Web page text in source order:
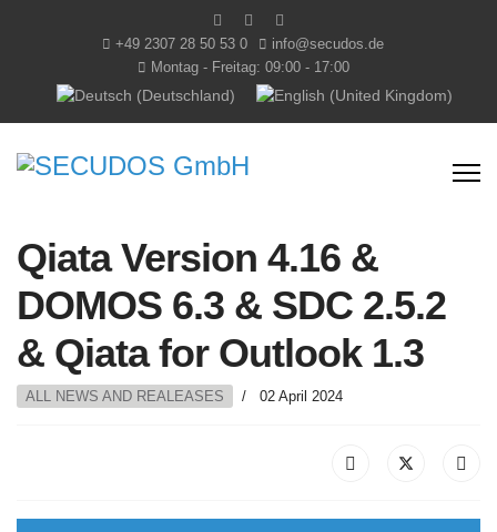
+49 2307 28 50 53 0
info@secudos.de
Montag - Freitag: 09:00 - 17:00
Select your language
Qiata Version 4.16 &
DOMOS 6.3 & SDC 2.5.2
& Qiata for Outlook 1.3
ALL NEWS AND REALEASES 02 April 2024